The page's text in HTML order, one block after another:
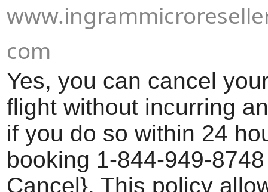
com
Yes, you can cancel
flight without incurring
if you do so within 24
booking 1-844-949-
Cancel}. This policy